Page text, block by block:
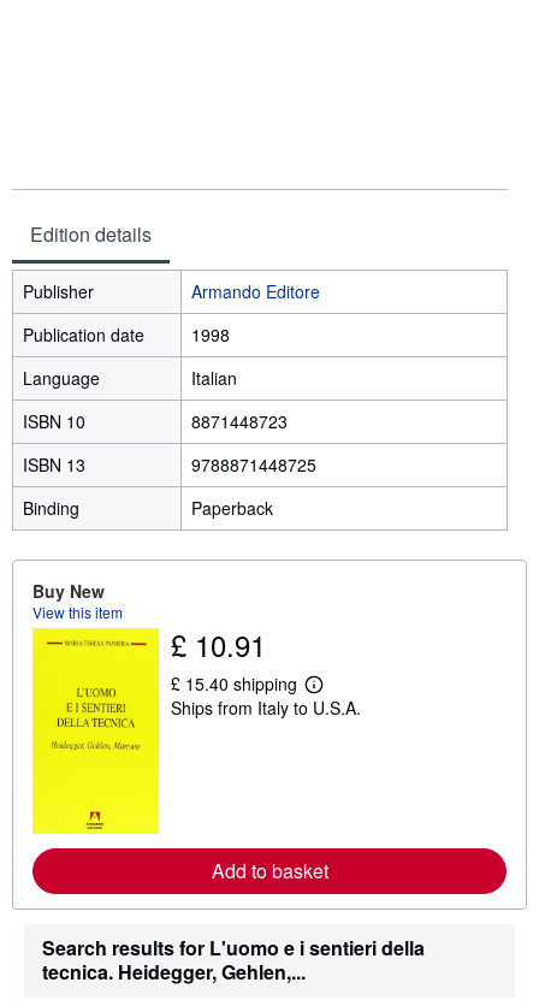
Edition details
Publisher
Armando Editore
Publication date
1998
Language
Italian
ISBN 10
8871448723
ISBN 13
9788871448725
Binding
Paperback
Buy New
View this item
£ 10.91
£ 15.40 shipping
L
e
a
b
o
u
s
Ships from Italy to U.S.A.
Add to basket
Search results for L'uomo e i sentieri della
tecnica. Heidegger, Gehlen,...